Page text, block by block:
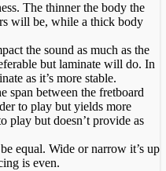
The thinner the body the
will be, while a thick body
the sound as much as the
but laminate will do. In
as it’s more stable.
span between the fretboard
to play but yields more
play but doesn’t provide as
equal. Wide or narrow it’s up
is even.